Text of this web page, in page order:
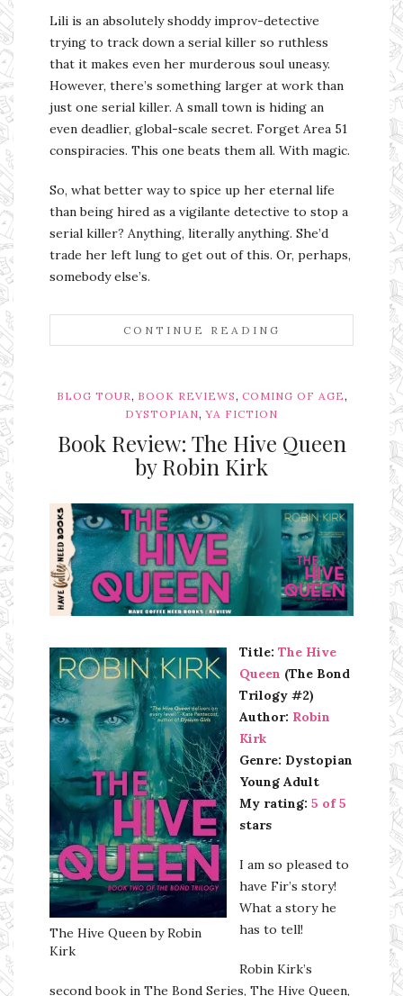
Lili is an absolutely shoddy improv-detective
trying to track down a serial killer so ruthless
that it makes even her murderous soul uneasy.
However, there’s something larger at work than
just one serial killer. A small town is hiding an
even deadlier, global-scale secret. Forget Area 51
conspiracies. This one beats them all. With magic.
So, what better way to spice up her eternal life
than being hired as a vigilante detective to stop a
serial killer? Anything, literally anything. She’d
trade her left lung to get out of this. Or, perhaps,
somebody else’s.
CONTINUE READING
BLOG TOUR, BOOK REVIEWS, COMING OF AGE,
DYSTOPIAN, YA FICTION
Book Review: The Hive Queen
by Robin Kirk
Ms Ali Cat: Ali Crean
The Hive Queen by Robin
Kirk
Title: The Hive
Queen (The Bond
Trilogy #2)
Author: Robin
Kirk
Genre: Dystopian
Young Adult
My rating: 5 of 5
stars
I am so pleased to
have Fir’s story!
What a story he
has to tell!
Robin Kirk’s
second book in The Bond Series, The Hive Queen,